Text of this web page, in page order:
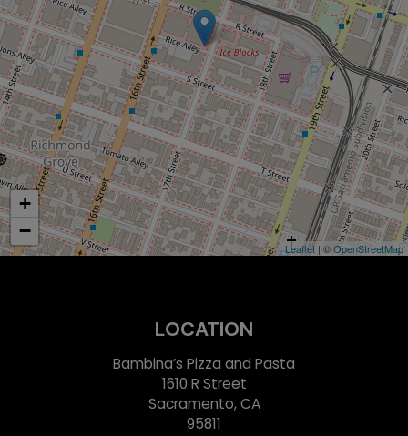
+
−
Leaflet | ©OpenStreetMap
LOCATION
Bambina’s Pizza and Pasta
1610 R Street
Sacramento, CA
95811